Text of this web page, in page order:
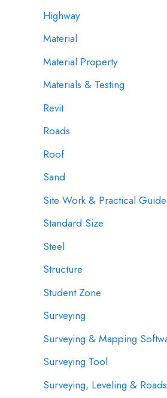
Highway
Material
Material Property
Materials & Testing
Revit
Roads
Roof
Sand
Site Work & Practical
Standard Size
Steel
Structure
Student Zone
Surveying
Surveying & Mapping
Surveying Tool
Surveying, Leveling & Roads